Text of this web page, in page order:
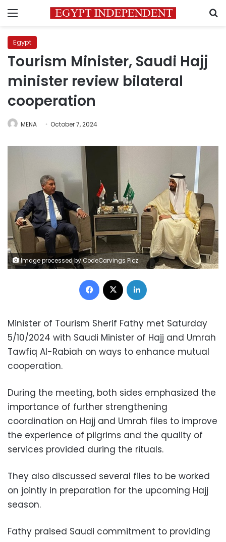
Menu
Egypt
Tourism Minister, Saudi Hajj
minister review bilateral
cooperation
MENA October 7, 2024
Image processed by CodeCarvings Piczard ### FREE Community Edition ### on 2024-10-05 13:21:24Z | |
Facebook
Minister of Tourism Sherif Fathy met Saturday
5/10/2024 with Saudi Minister of Hajj and Umrah
Tawfiq Al-Rabiah on ways to enhance mutual
cooperation.
During the meeting, both sides emphasized the
importance of further strengthening
coordination on Hajj and Umrah files to improve
the experience of pilgrims and the quality of
services provided during the rituals.
They also discussed several files to be worked
on jointly in preparation for the upcoming Hajj
season.
Fathy praised Saudi commitment to providing